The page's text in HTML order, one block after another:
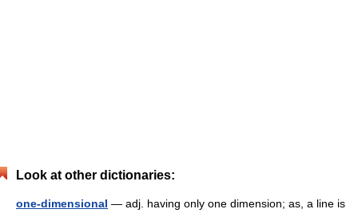
Look at other dictionaries:
one-dimensional — adj. having only one dimension; as, a line is